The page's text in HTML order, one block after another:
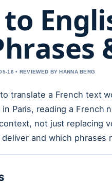
16 • REVIEWED BY HANNA BERG
translate a French text
Paris, reading a
not just replacing
and which phrases